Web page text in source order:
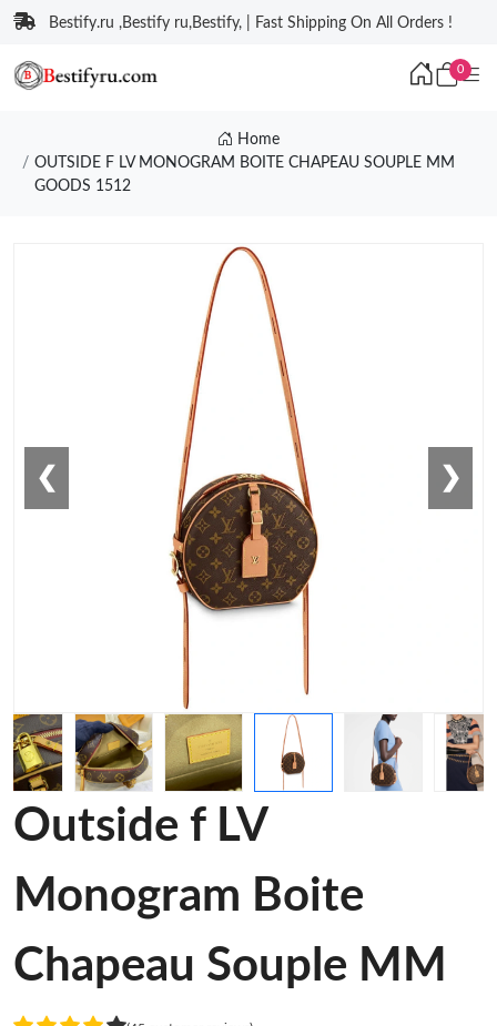
Bestify.ru ,Bestify ru,Bestify, | Fast Shipping On All Orders !
0
Home
OUTSIDE F LV MONOGRAM BOITE CHAPEAU SOUPLE MM
GOODS 1512
❮ ❯
Outside f LV
Monogram Boite
Chapeau Souple MM